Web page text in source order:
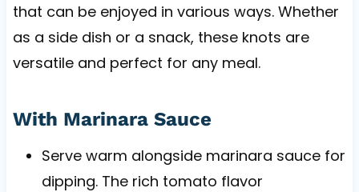
that can be enjoyed in various ways. Whether
as a side dish or a snack, these knots are
versatile and perfect for any meal.
With Marinara Sauce
Serve warm alongside marinara sauce for
dipping. The rich tomato flavor